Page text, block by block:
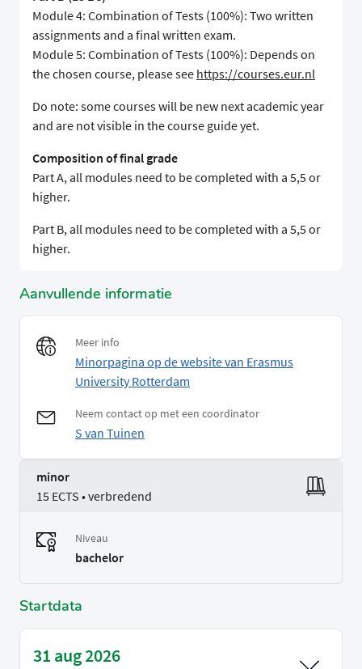
Module 4: Combination of Tests (100%): Two written
assignments and a final written exam.
Module 5: Combination of Tests (100%): Depends on
the chosen course, please see https://courses.eur.nl
Do note: some courses will be new next academic year
and are not visible in the course guide yet.
Composition of final grade
Part A, all modules need to be completed with a 5,5 or
higher.
Part B, all modules need to be completed with a 5,5 or
higher.
Aanvullende informatie
Meer info
Minorpagina op de website van Erasmus
University Rotterdam
Neem contact op met een coordinator
S van Tuinen
minor
15 ECTS • verbredend
Niveau
bachelor
Startdata
31 aug 2026